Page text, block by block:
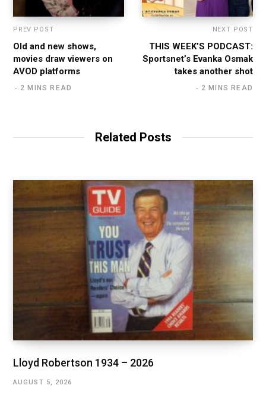
PREV POST
Old and new shows,
movies draw viewers on
AVOD platforms
2 MINS READ
NEXT POST
THIS WEEK’S PODCAST:
Sportsnet’s Evanka Osmak
takes another shot
2 MINS READ
Related Posts
Lloyd Robertson 1934 – 2026
AUGUST 5, 2026